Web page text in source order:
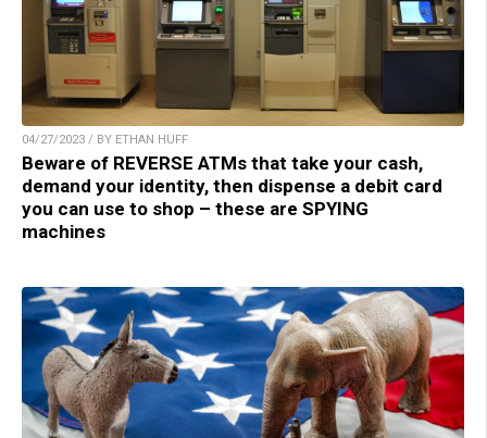
04/27/2023 / BY ETHAN HUFF
Beware of REVERSE ATMs that take your cash,
demand your identity, then dispense a debit card
you can use to shop – these are SPYING
machines